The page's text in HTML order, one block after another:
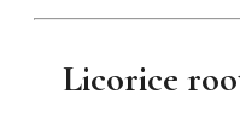
Licorice